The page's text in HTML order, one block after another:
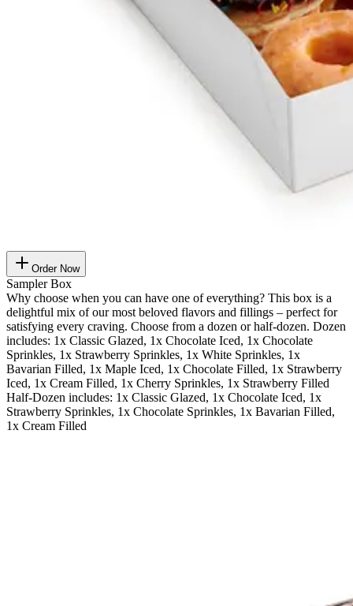
Order Now
Sampler Box
Why choose when you can have one of everything? This box is a
delightful mix of our most beloved flavors and fillings – perfect for
satisfying every craving. Choose from a dozen or half-dozen. Dozen
includes: 1x Classic Glazed, 1x Chocolate Iced, 1x Chocolate
Sprinkles, 1x Strawberry Sprinkles, 1x White Sprinkles, 1x
Bavarian Filled, 1x Maple Iced, 1x Chocolate Filled, 1x Strawberry
Iced, 1x Cream Filled, 1x Cherry Sprinkles, 1x Strawberry Filled
Half-Dozen includes: 1x Classic Glazed, 1x Chocolate Iced, 1x
Strawberry Sprinkles, 1x Chocolate Sprinkles, 1x Bavarian Filled,
1x Cream Filled